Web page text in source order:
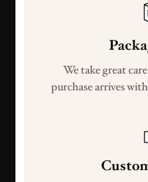
We take great
purchase arrives